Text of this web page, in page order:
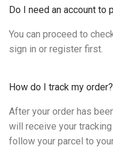
Do I need an account to
You can proceed to
sign in or register first.
How do I track my order?
After your order has
will receive your
follow your parcel to